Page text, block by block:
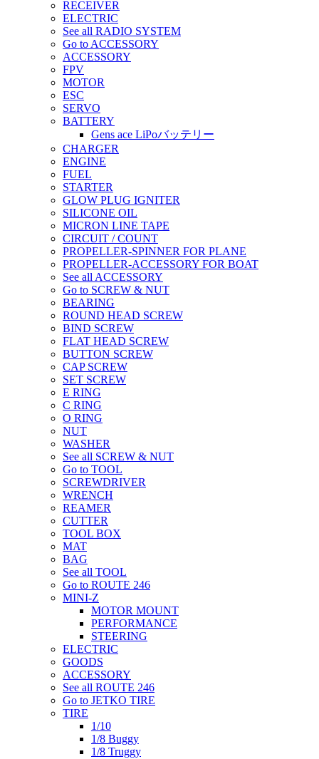
RECEIVER
ELECTRIC
See all RADIO SYSTEM
Go to ACCESSORY
ACCESSORY
FPV
MOTOR
ESC
SERVO
BATTERY
Gens ace LiPoバッテリー
CHARGER
ENGINE
FUEL
STARTER
GLOW PLUG IGNITER
SILICONE OIL
MICRON LINE TAPE
CIRCUIT / COUNT
PROPELLER-SPINNER FOR PLANE
PROPELLER-ACCESSORY FOR BOAT
See all ACCESSORY
Go to SCREW & NUT
BEARING
ROUND HEAD SCREW
BIND SCREW
FLAT HEAD SCREW
BUTTON SCREW
CAP SCREW
SET SCREW
E RING
C RING
O RING
NUT
WASHER
See all SCREW & NUT
Go to TOOL
SCREWDRIVER
WRENCH
REAMER
CUTTER
TOOL BOX
MAT
BAG
See all TOOL
Go to ROUTE 246
MINI-Z
MOTOR MOUNT
PERFORMANCE
STEERING
ELECTRIC
GOODS
ACCESSORY
See all ROUTE 246
Go to JETKO TIRE
TIRE
1/10
1/8 Buggy
1/8 Truggy